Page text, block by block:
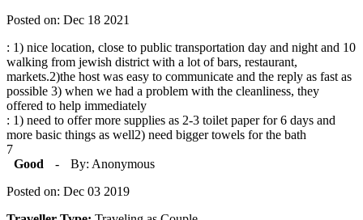
Posted on: Dec 18 2021
: 1) nice location, close to public transportation day and night and 10
walking from jewish district with a lot of bars, restaurant,
markets.2)the host was easy to communicate and the reply as fast as
possible 3) when we had a problem with the cleanliness, they
offered to help immediately
: 1) need to offer more supplies as 2-3 toilet paper for 6 days and
more basic things as well2) need bigger towels for the bath
7
Good
-
By: Anonymous
Posted on: Dec 03 2019